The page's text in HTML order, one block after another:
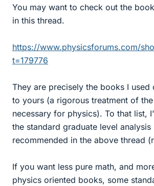
You may want to check out the
in this thread.
https://www.physicsforums.com/
t=179776
They are precisely the books I used
to yours (a rigorous treatment of
necessary for physics). To that list,
the standard graduate level
recommended in the above thread
If you want less pure math, and
physics oriented books, some